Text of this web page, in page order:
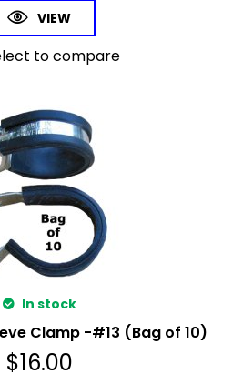
VIEW
to compare
In stock
Clamp -#13 (Bag of 10)
$16.00